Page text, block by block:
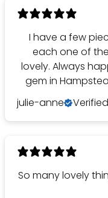
I have a few
each one of
lovely. Always
gem in
julie-anne
So many lovely